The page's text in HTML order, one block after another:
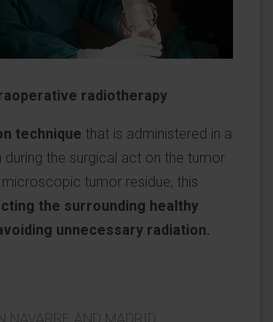
radiotherapy
technique that is administered in a
during the surgical act on the tumor
tumor residue, this
the surrounding healthy
unnecessary radiation.
NAVARRE AND MADRID